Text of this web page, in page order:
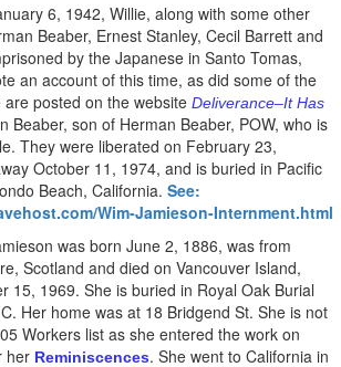
6, 1942, Willie, along with some other
Beaber, Ernest Stanley, Cecil Barrett and
by the Japanese in Santo Tomas,
an account of this time, as did some of the
posted on the website Deliverance–It Has
Beaber, son of Herman Beaber, POW, who is
They were liberated on February 23,
October 11, 1974, and is buried in Pacific
Beach, California. See:
Wim-Jamieson-Internment.html
was born June 2, 1886, was from
Scotland and died on Vancouver Island,
15, 1969. She is buried in Royal Oak Burial
Her home was at 18 Bridgend St. She is not
Workers list as she entered the work on
her Reminiscences. She went to California in